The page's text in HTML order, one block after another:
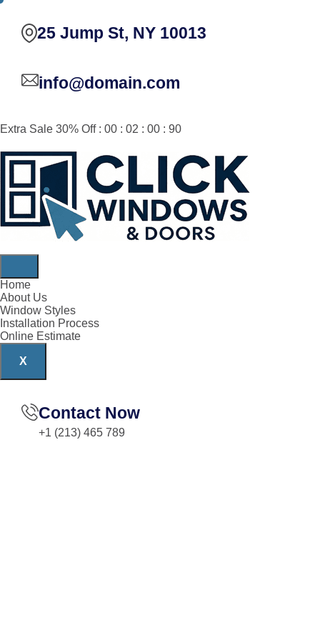
25 Jump St, NY 10013
info@domain.com
Extra Sale 30% Off : 00 : 02 : 00 : 90
Home
About Us
Window Styles
Installation Process
Online Estimate
X
Contact Now
+1 (213) 465 789